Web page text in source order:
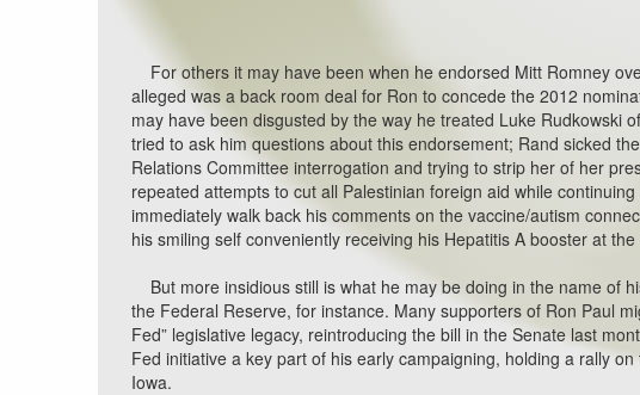
For others it may have been when he endorsed Mitt Romney
alleged was a back room deal for Ron to concede the 2012
may have been disgusted by the way he treated Luke Rudkowski
tried to ask him questions about this endorsement; Rand sicked
Relations Committee interrogation and trying to strip her of her
repeated attempts to cut all Palestinian foreign aid while
immediately walk back his comments on the vaccine/autism
his smiling self conveniently receiving his Hepatitis A booster at
But more insidious still is what he may be doing in the name of
the Federal Reserve, for instance. Many supporters of Ron Paul
Fed” legislative legacy, reintroducing the bill in the Senate last
Fed initiative a key part of his early campaigning, holding a rally
Iowa.